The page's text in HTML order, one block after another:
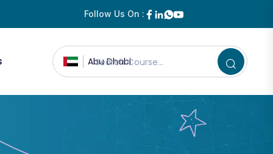
Follow Us On :